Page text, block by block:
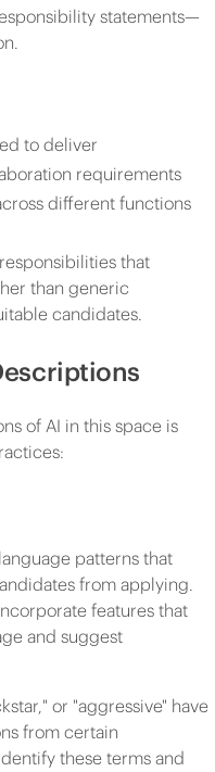
statements—
to deliver
requirements
different functions
that
than generic
candidates.
of AI in this space is
patterns that
from applying.
features that
and suggest
or "aggressive" have
from certain
these terms and